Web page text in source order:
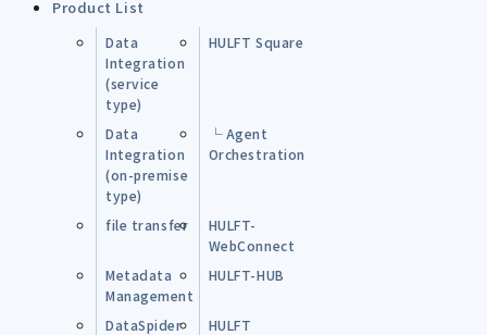
Product List
Data
Integration
(service
type)
HULFT Square
Data
Integration
(on-premise
type)
└ Agent
Orchestration
file transfer
HULFT-
WebConnect
Metadata
Management
HULFT-HUB
DataSpider
HULFT